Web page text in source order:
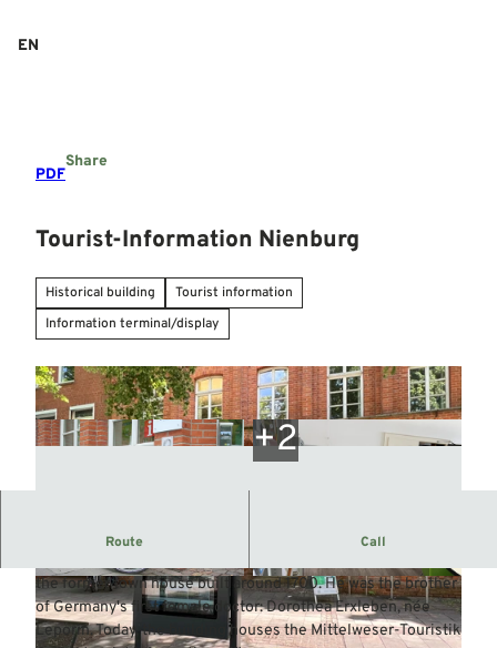
EN
PDF
Share
Tourist-Information Nienburg
Historical building
Tourist information
Information terminal/display
© Mittelweser-Touristik GmbH |CC-BY © Mittelweser-Touristik GmbH | CC-BY
Route Call
Tourist information of the town of Nienburg/Weser
the former town house built around 1700. He was the brother
of Germany's first female doctor: Dorothea Erxleben, née
Leporin. Today, the building houses the Mittelweser-Touristik